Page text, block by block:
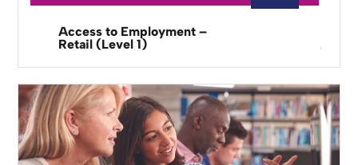
Access to Employment –
Retail (Level 1)